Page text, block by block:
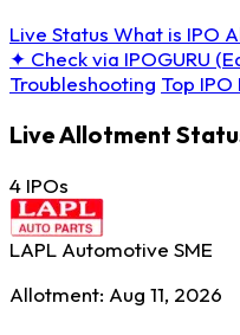
Live Status What is IPO
✦ Check via IPOGURU
Troubleshooting Top
Live Allotment
4 IPOs
LAPL Automotive SME
Allotment: Aug 11, 2026